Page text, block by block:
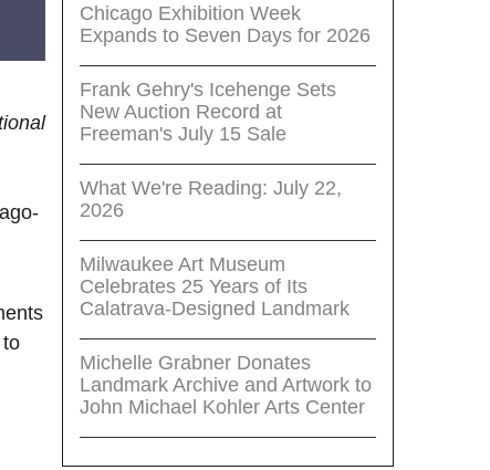
Chicago Exhibition Week
Expands to Seven Days for 2026
Frank Gehry's Icehenge Sets
New Auction Record at
Freeman's July 15 Sale
What We're Reading: July 22,
2026
Milwaukee Art Museum
Celebrates 25 Years of Its
Calatrava-Designed Landmark
Michelle Grabner Donates
Landmark Archive and Artwork to
John Michael Kohler Arts Center